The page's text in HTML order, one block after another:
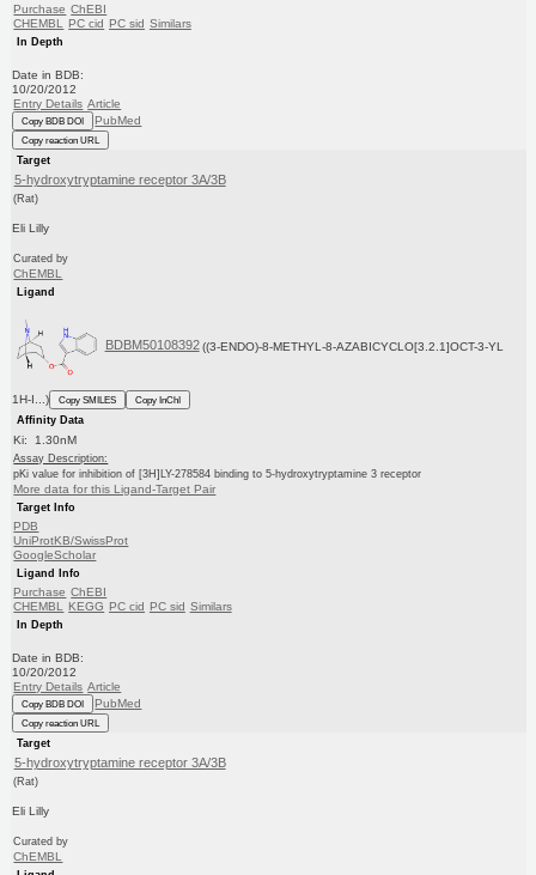
Purchase ChEBI
CHEMBL
PC cid PC sid Similars
In Depth
Date in BDB:
10/20/2012
Entry Details Article
Copy BDB DOI PubMed
Copy reaction URL
Target
5-hydroxytryptamine receptor 3A/3B
(Rat)
Eli Lilly
Curated by
ChEMBL
Ligand
BDBM50108392 ((3-ENDO)-8-METHYL-8-AZABICYCLO[3.2.1]OCT-3-YL
1H-I...) Copy SMILES
Copy InChI
Affinity Data
Ki: 1.30nM
Assay Description:
pKi value for inhibition of [3H]LY-278584 binding to 5-hydroxytryptamine 3 receptor
More data for this Ligand-Target Pair
Target Info
PDB
UniProtKB/SwissProt
GoogleScholar
Ligand Info
Purchase ChEBI
CHEMBL
KEGG PC cid PC sid Similars
In Depth
Date in BDB:
10/20/2012
Entry Details Article
Copy BDB DOI PubMed
Copy reaction URL
Target
5-hydroxytryptamine receptor 3A/3B
(Rat)
Eli Lilly
Curated by
ChEMBL